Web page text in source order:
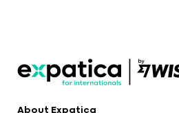
About Expatica